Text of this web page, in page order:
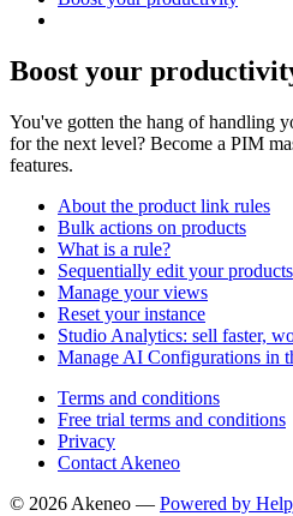
Boost your
You've gotten the hang of handling
for the next level? Become a PIM
features.
About the product link rules
Bulk actions on products
What is a rule?
Sequentially edit your products
Manage your views
Reset your instance
Studio Analytics: sell faster,
Manage AI Configurations in
Terms and conditions
Free trial terms and conditions
Privacy
Contact Akeneo
© 2026 Akeneo — Powered by